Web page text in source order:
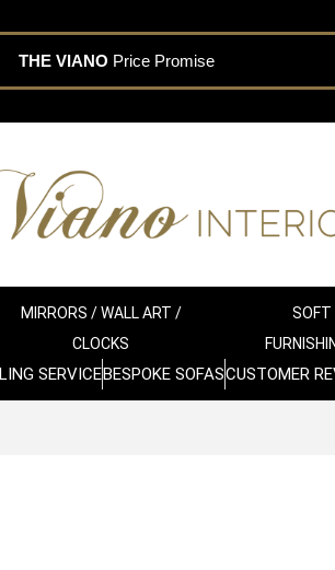
THE VIANO Price Promise
MIRRORS / WALL ART /
CLOCKS
SOFT
SERVICEBESPOKE SOFASCUSTOMER